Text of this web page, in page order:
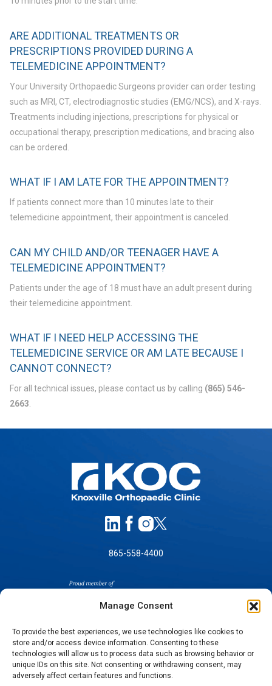
Manage Consent
To provide the best experiences, we use technologies like cookies to
store and/or access device information. Consenting to these
technologies will allow us to process data such as browsing behavior or
unique IDs on this site. Not consenting or withdrawing consent, may
adversely affect certain features and functions.
ARE ADDITIONAL TREATMENTS OR
PRESCRIPTIONS PROVIDED DURING A
TELEMEDICINE APPOINTMENT?
Your University Orthopaedic Surgeons provider can order testing
such as MRI, CT, electrodiagnostic studies (EMG/NCS), and X-rays.
Treatments including injections, prescriptions for physical or
occupational therapy, prescription medications, and bracing also
can be ordered.
WHAT IF I AM LATE FOR THE APPOINTMENT?
If patients connect more than 10 minutes late to their
telemedicine appointment, their appointment is canceled.
CAN MY CHILD AND/OR TEENAGER HAVE A
TELEMEDICINE APPOINTMENT?
Patients under the age of 18 must have an adult present during
their telemedicine appointment.
WHAT IF I NEED HELP ACCESSING THE
TELEMEDICINE SERVICE OR AM LATE BECAUSE I
CANNOT CONNECT?
For all technical issues, please contact us by calling (865) 546-
2663.
865-558-4400
SELF-PAY PRICING
NOTICE OF NON-DISCRIMINATION